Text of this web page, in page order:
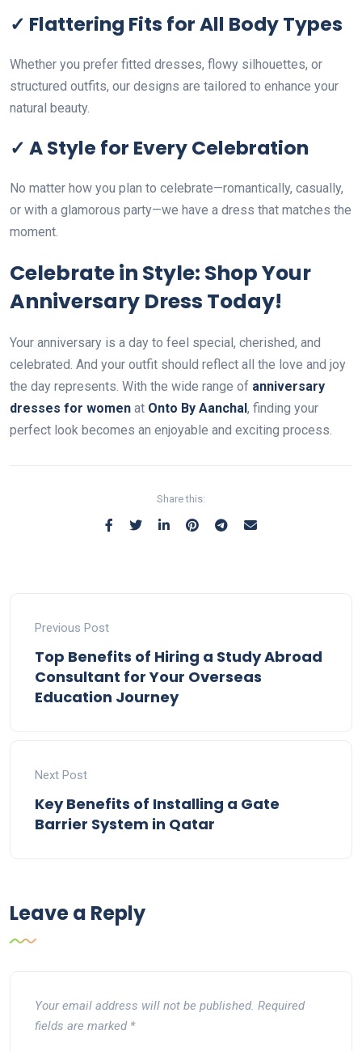
✓ Flattering Fits for All Body Types
Whether you prefer fitted dresses, flowy silhouettes, or
structured outfits, our designs are tailored to enhance your
natural beauty.
✓ A Style for Every Celebration
No matter how you plan to celebrate—romantically, casually,
or with a glamorous party—we have a dress that matches the
moment.
Celebrate in Style: Shop Your
Anniversary Dress Today!
Your anniversary is a day to feel special, cherished, and
celebrated. And your outfit should reflect all the love and joy
the day represents. With the wide range of anniversary
dresses for women at Onto By Aanchal, finding your
perfect look becomes an enjoyable and exciting process.
Share this:
Previous Post
Top Benefits of Hiring a Study Abroad
Consultant for Your Overseas
Education Journey
Next Post
Key Benefits of Installing a Gate
Barrier System in Qatar
Leave a Reply
Your email address will not be published. Required
fields are marked *